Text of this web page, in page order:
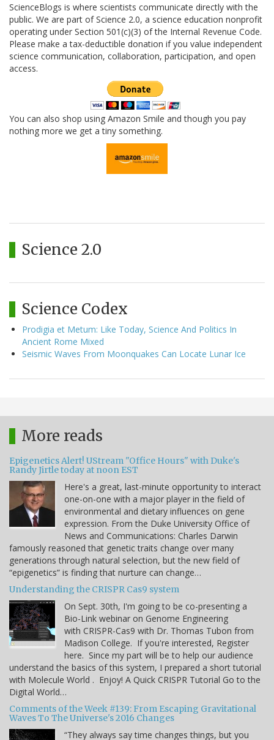
ScienceBlogs is where scientists communicate directly with the
public. We are part of Science 2.0, a science education nonprofit
operating under Section 501(c)(3) of the Internal Revenue Code.
Please make a tax-deductible donation if you value independent
science communication, collaboration, participation, and open
access.
You can also shop using Amazon Smile and though you pay
nothing more we get a tiny something.
Science 2.0
Science Codex
Prodigia et Metum: Like Today, Science And Politics In
Ancient Rome Mixed
Seismic Waves From Moonquakes Can Locate Lunar Ice
More reads
Epigenetics Alert! UStream "Office Hours" with Duke's
Randy Jirtle today at noon EST
Here's a great, last-minute opportunity to interact
one-on-one with a major player in the field of
environmental and dietary influences on gene
expression. From the Duke University Office of
News and Communications: Charles Darwin
famously reasoned that genetic traits change over many
generations through natural selection, but the new field of
“epigenetics” is finding that nurture can change…
Understanding the CRISPR Cas9 system
On Sept. 30th, I'm going to be co-presenting a
Bio-Link webinar on Genome Engineering
with CRISPR-Cas9 with Dr. Thomas Tubon from
Madison College. If you're interested, Register
here. Since my part will be to help our audience
understand the basics of this system, I prepared a short tutorial
with Molecule World . Enjoy! A Quick CRISPR Tutorial Go to the
Digital World…
Comments of the Week #139: From Escaping Gravitational
Waves To The Universe's 2016 Changes
“They always say time changes things, but you